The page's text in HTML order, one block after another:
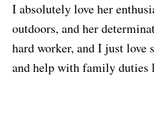
I absolutely love her
outdoors, and her
hard worker, and I just love
and help with family duties